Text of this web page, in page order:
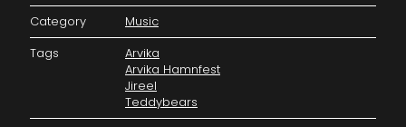
Category
Music
Tags
Arvika
Arvika Hamnfest
Jireel
Teddybears